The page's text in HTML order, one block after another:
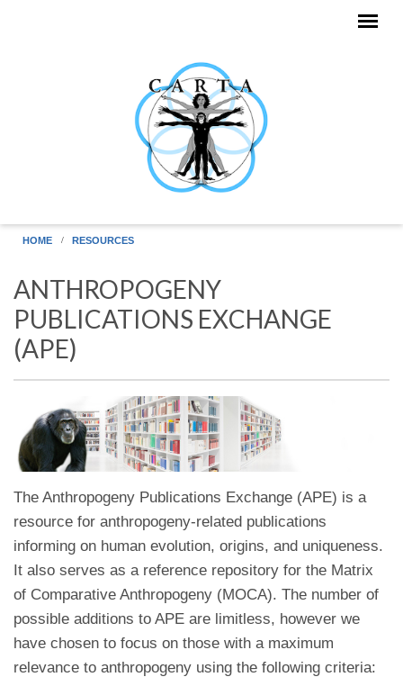
HOME RESOURCES
ANTHROPOGENY
PUBLICATIONS EXCHANGE
(APE)
The Anthropogeny Publications Exchange (APE) is a
resource for anthropogeny-related publications
informing on human evolution, origins, and uniqueness.
It also serves as a reference repository for the Matrix
of Comparative Anthropogeny (MOCA). The number of
possible additions to APE are limitless, however we
have chosen to focus on those with a maximum
relevance to anthropogeny using the following criteria: